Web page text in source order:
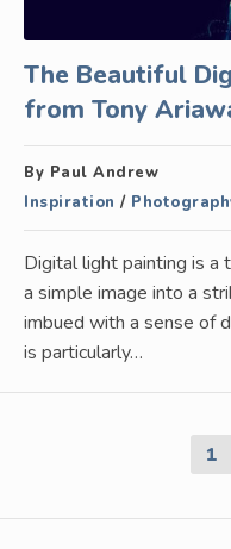
The Beautiful
from Tony
By Paul Andrew
Inspiration /
Digital light painting is a
a simple image into a
imbued with a sense of
is particularly…
1